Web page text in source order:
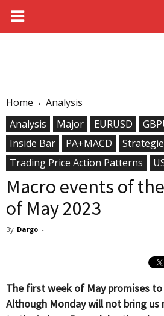
Home
Analysis
Analysis
Major EURUSD
Inside Bar
PA+MACD
Trading Price Action Patterns
Macro events of
of May 2023
By Dargo -
The first week of May promises
Although Monday will not bring us